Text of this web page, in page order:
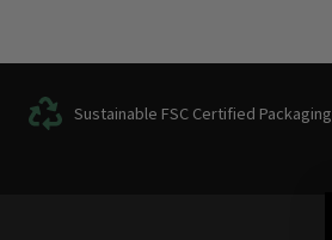
Sustainable FSC Certified Packaging